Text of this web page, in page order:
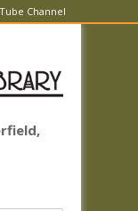
Channel